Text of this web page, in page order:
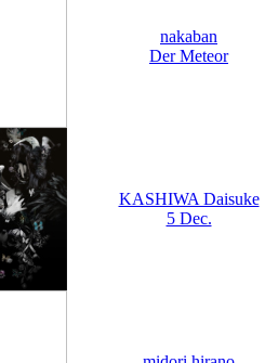
nakaban
Der Meteor
KASHIWA Daisuke
5 Dec.